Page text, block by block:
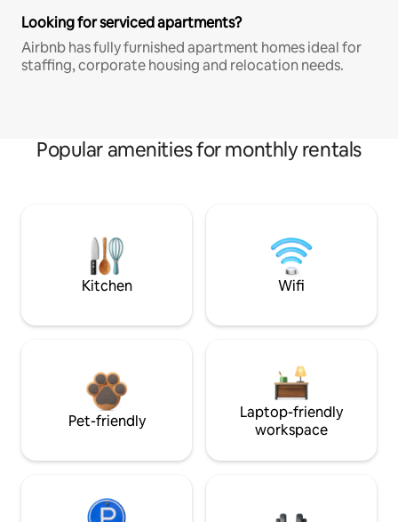
Looking for serviced apartments?
Airbnb has fully furnished apartment homes ideal for
staffing, corporate housing and relocation needs.
Popular amenities for monthly rentals
Kitchen Wifi
Pet-friendly
Laptop-friendly
workspace